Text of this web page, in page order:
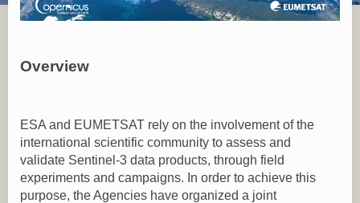
Overview
ESA and EUMETSAT rely on the involvement of the
international scientific community to assess and
validate Sentinel-3 data products, through field
experiments and campaigns. In order to achieve this
purpose, the Agencies have organized a joint